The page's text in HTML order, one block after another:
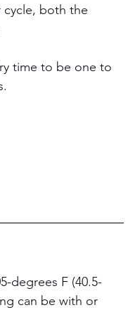
cycle, both the
time to be one to
degrees F (40.5-
can be with or